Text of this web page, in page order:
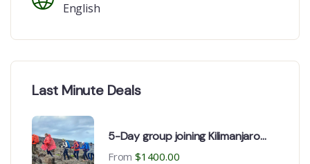
English
Last Minute Deals
5-Day group joining Kilimanjaro
Climbing, Marangu route
From $1400.00